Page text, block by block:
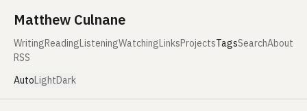
Matthew Culnane
WritingReadingListeningWatchingLinksProjectsTagsSearchAbout
RSS
AutoLightDark